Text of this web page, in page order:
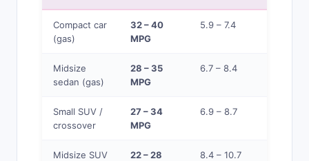
Compact car
(gas)
32 – 40
MPG
5.9 – 7.4
Midsize
sedan (gas)
28 – 35
MPG
6.7 – 8.4
Small SUV /
crossover
27 – 34
MPG
6.9 – 8.7
Midsize SUV
22 – 28
8.4 – 10.7